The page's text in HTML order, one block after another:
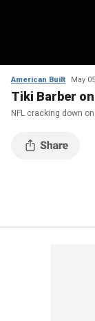
American Built May
Tiki Barber
NFL cracking down